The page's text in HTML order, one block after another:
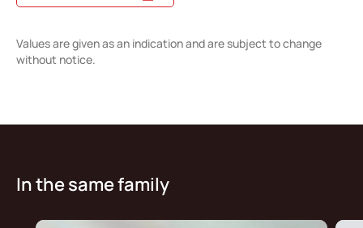
Values are given as an indication and are subject to change
without notice.
In the same family